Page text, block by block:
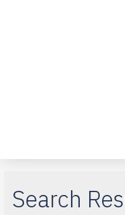
Search